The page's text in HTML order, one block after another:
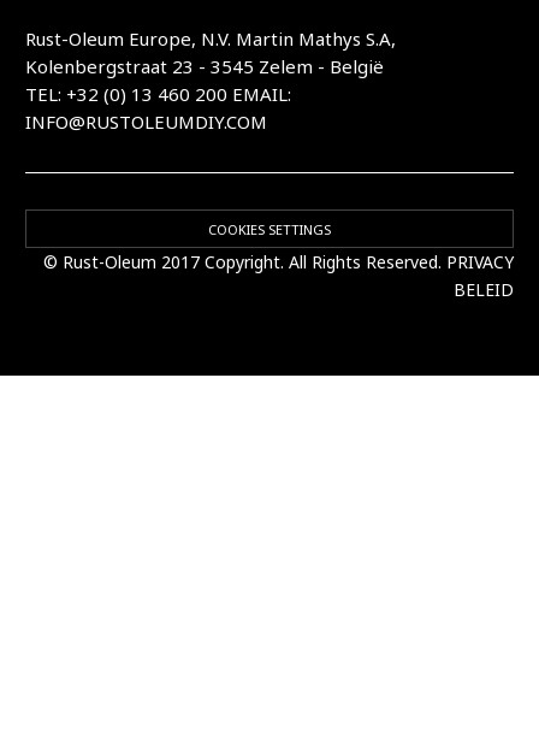
Rust-Oleum Europe, N.V. Martin Mathys S.A,
Kolenbergstraat 23 - 3545 Zelem - België
TEL: +32 (0) 13 460 200 EMAIL:
INFO@RUSTOLEUMDIY.COM
COOKIES SETTINGS
© Rust-Oleum 2017 Copyright. All Rights Reserved. PRIVACY
BELEID